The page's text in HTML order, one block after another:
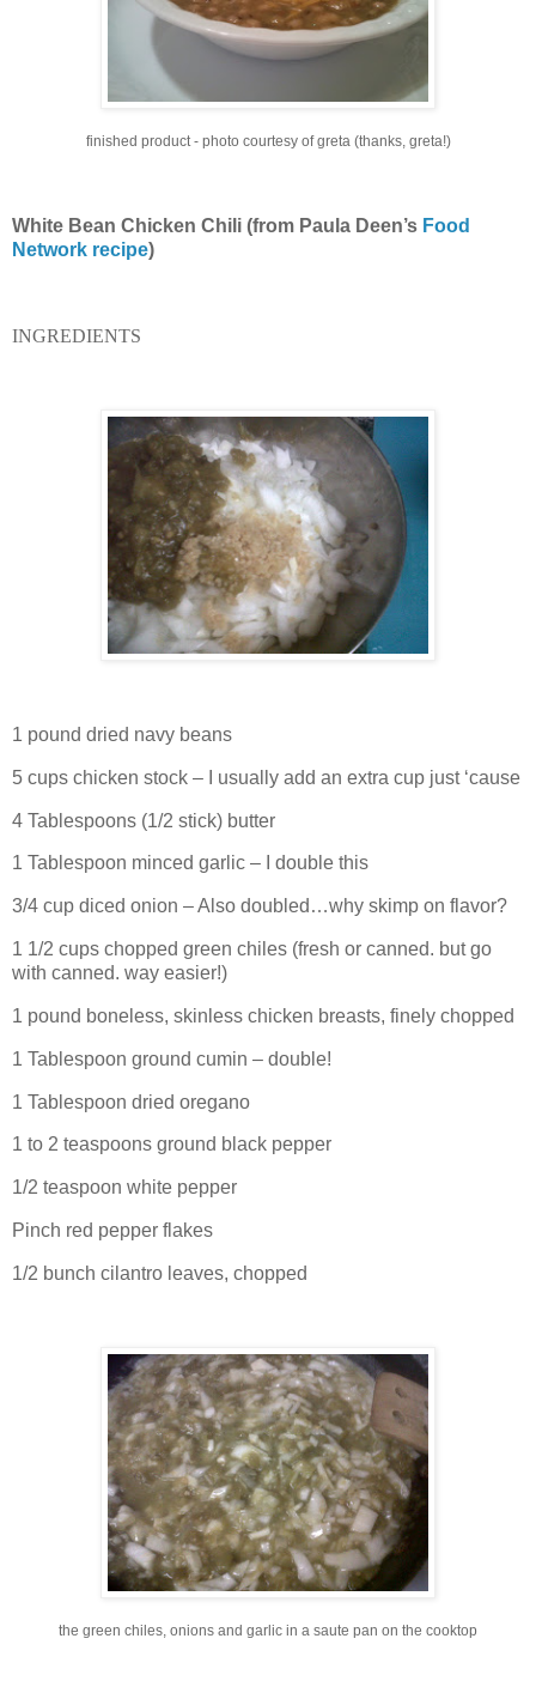
finished product - photo courtesy of greta (thanks, greta!)
White Bean Chicken Chili (from Paula Deen’s Food
Network recipe)
INGREDIENTS
1 pound dried navy beans
5 cups chicken stock – I usually add an extra cup just ‘cause
4 Tablespoons (1/2 stick) butter
1 Tablespoon minced garlic – I double this
3/4 cup diced onion – Also doubled…why skimp on flavor?
1 1/2 cups chopped green chiles (fresh or canned. but go
with canned. way easier!)
1 pound boneless, skinless chicken breasts, finely chopped
1 Tablespoon ground cumin – double!
1 Tablespoon dried oregano
1 to 2 teaspoons ground black pepper
1/2 teaspoon white pepper
Pinch red pepper flakes
1/2 bunch cilantro leaves, chopped
the green chiles, onions and garlic in a saute pan on the cooktop